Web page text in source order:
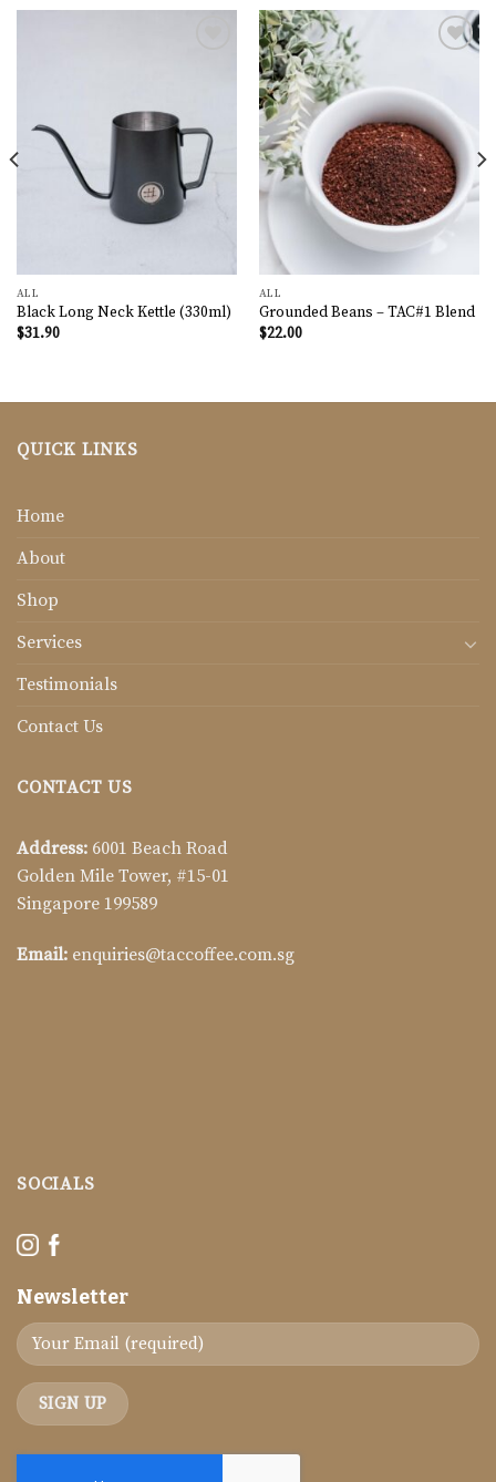
ALL
Black Long Neck Kettle (330ml)
$31.90
ALL
Grounded Beans – TAC#1 Blend
$22.00
QUICK LINKS
Home
About
Shop
Services
Testimonials
Contact Us
CONTACT US
Address: 6001 Beach Road
Golden Mile Tower, #15-01
Singapore 199589
Email: enquiries@taccoffee.com.sg
SOCIALS
Newsletter